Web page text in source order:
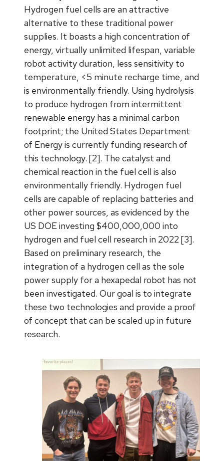
Hydrogen fuel cells are an attractive
alternative to these traditional power
supplies. It boasts a high concentration of
energy, virtually unlimited lifespan, variable
robot activity duration, less sensitivity to
temperature, <5 minute recharge time, and
is environmentally friendly. Using hydrolysis
to produce hydrogen from intermittent
renewable energy has a minimal carbon
footprint; the United States Department
of Energy is currently funding research of
this technology. [2]. The catalyst and
chemical reaction in the fuel cell is also
environmentally friendly. Hydrogen fuel
cells are capable of replacing batteries and
other power sources, as evidenced by the
US DOE investing $400,000,000 into
hydrogen and fuel cell research in 2022 [3].
Based on preliminary research, the
integration of a hydrogen cell as the sole
power supply for a hexapedal robot has not
been investigated. Our goal is to integrate
these two technologies and provide a proof
of concept that can be scaled up in future
research.